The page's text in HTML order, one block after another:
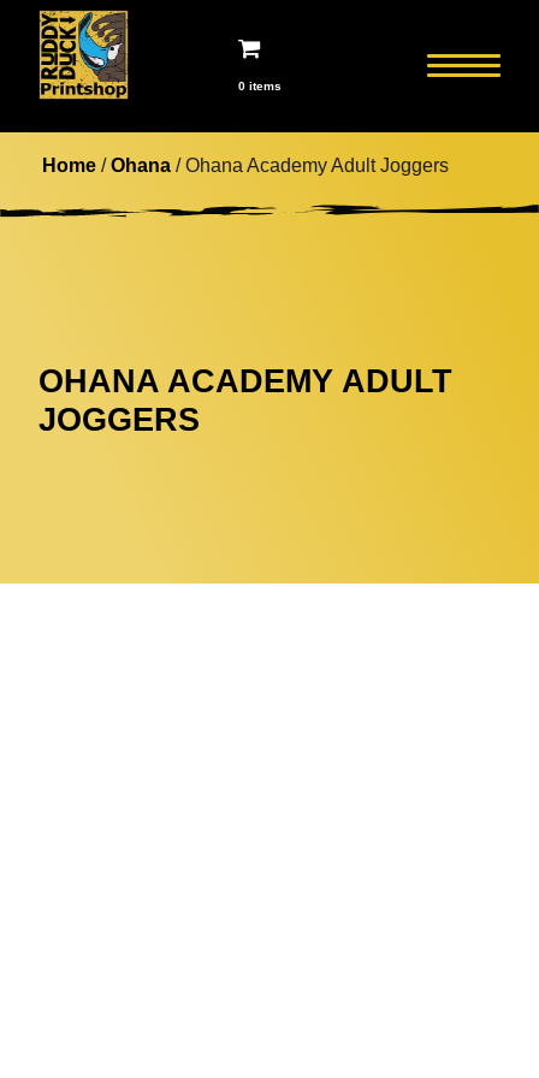
0 items
Home/Ohana/ Ohana Academy Adult Joggers
OHANA ACADEMY ADULT
JOGGERS